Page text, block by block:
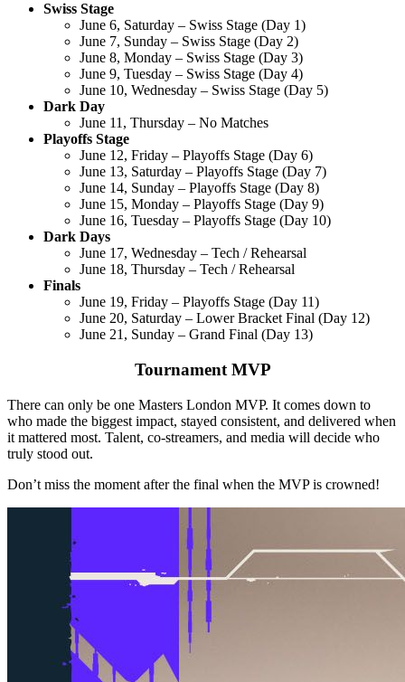
Swiss Stage
June 6, Saturday – Swiss Stage (Day 1)
June 7, Sunday – Swiss Stage (Day 2)
June 8, Monday – Swiss Stage (Day 3)
June 9, Tuesday – Swiss Stage (Day 4)
June 10, Wednesday – Swiss Stage (Day 5)
Dark Day
June 11, Thursday – No Matches
Playoffs Stage
June 12, Friday – Playoffs Stage (Day 6)
June 13, Saturday – Playoffs Stage (Day 7)
June 14, Sunday – Playoffs Stage (Day 8)
June 15, Monday – Playoffs Stage (Day 9)
June 16, Tuesday – Playoffs Stage (Day 10)
Dark Days
June 17, Wednesday – Tech / Rehearsal
June 18, Thursday – Tech / Rehearsal
Finals
June 19, Friday – Playoffs Stage (Day 11)
June 20, Saturday – Lower Bracket Final (Day 12)
June 21, Sunday – Grand Final (Day 13)
Tournament MVP
There can only be one Masters London MVP. It comes down to
who made the biggest impact, stayed consistent, and delivered when
it mattered most. Talent, co-streamers, and media will decide who
truly stood out.
Don’t miss the moment after the final when the MVP is crowned!